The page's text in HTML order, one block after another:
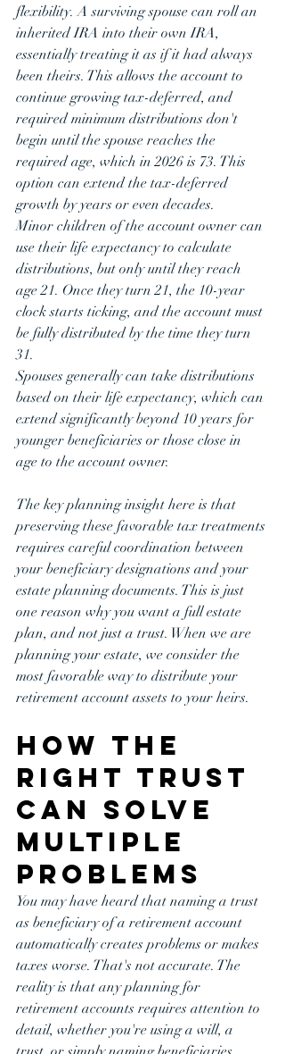
flexibility. A surviving spouse can roll an
inherited IRA into their own IRA,
essentially treating it as if it had always
been theirs. This allows the account to
continue growing tax-deferred, and
required minimum distributions don't
begin until the spouse reaches the
required age, which in 2026 is 73. This
option can extend the tax-deferred
growth by years or even decades.
Minor children of the account owner can
use their life expectancy to calculate
distributions, but only until they reach
age 21. Once they turn 21, the 10-year
clock starts ticking, and the account must
be fully distributed by the time they turn
31.
Spouses generally can take distributions
based on their life expectancy, which can
extend significantly beyond 10 years for
younger beneficiaries or those close in
age to the account owner.
The key planning insight here is that
preserving these favorable tax treatments
requires careful coordination between
your beneficiary designations and your
estate planning documents. This is just
one reason why you want a full estate
plan, and not just a trust. When we are
planning your estate, we consider the
most favorable way to distribute your
retirement account assets to your heirs.
How the
Right Trust
Can Solve
Multiple
Problems
You may have heard that naming a trust
as beneficiary of a retirement account
automatically creates problems or makes
taxes worse. That's not accurate. The
reality is that any planning for
retirement accounts requires attention to
detail, whether you're using a will, a